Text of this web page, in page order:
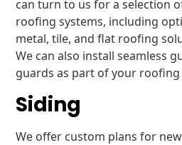
can turn to us for a selection
roofing systems, including
metal, tile, and flat roofing
We can also install seamless
guards as part of your
Siding
We offer custom plans for